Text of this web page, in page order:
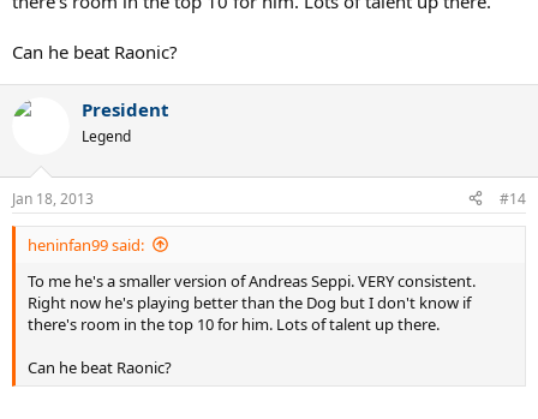
Can he beat Raonic?
President
Legend
Jan 18, 2013 #14
heninfan99 said:
To me he's a smaller version of Andreas Seppi. VERY consistent.
Right now he's playing better than the Dog but I don't know if
there's room in the top 10 for him. Lots of talent up there.
Can he beat Raonic?